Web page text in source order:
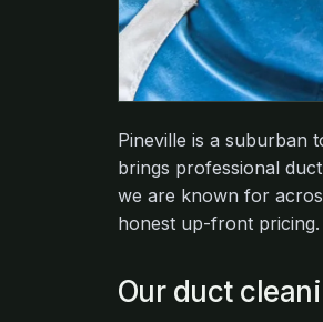
Pineville is a suburban
brings professional
we are known for
honest up-front
Our duct